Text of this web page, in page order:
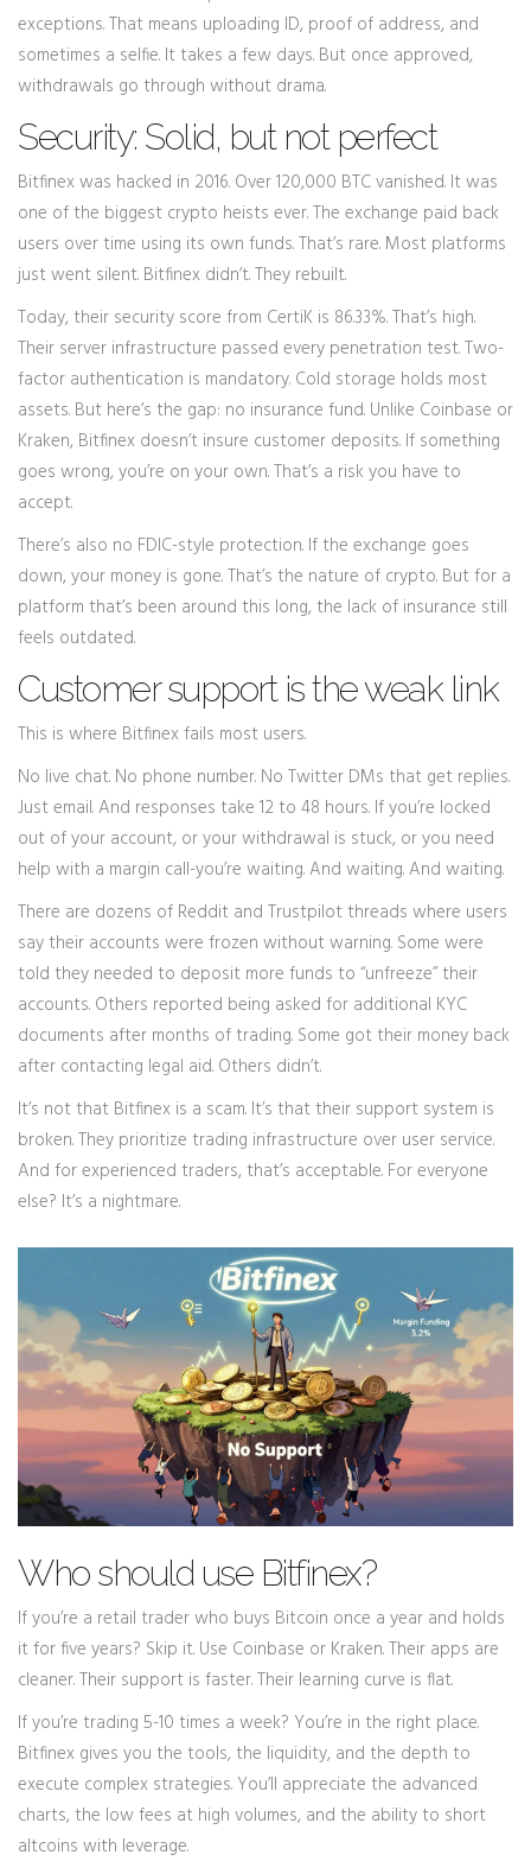
exceptions. That means uploading ID, proof of address, and
sometimes a selfie. It takes a few days. But once approved,
withdrawals go through without drama.
Security: Solid, but not perfect
Bitfinex was hacked in 2016. Over 120,000 BTC vanished. It was
one of the biggest crypto heists ever. The exchange paid back
users over time using its own funds. That’s rare. Most platforms
just went silent. Bitfinex didn’t. They rebuilt.
Today, their security score from CertiK is 86.33%. That’s high.
Their server infrastructure passed every penetration test. Two-
factor authentication is mandatory. Cold storage holds most
assets. But here’s the gap: no insurance fund. Unlike Coinbase or
Kraken, Bitfinex doesn’t insure customer deposits. If something
goes wrong, you’re on your own. That’s a risk you have to
accept.
There’s also no FDIC-style protection. If the exchange goes
down, your money is gone. That’s the nature of crypto. But for a
platform that’s been around this long, the lack of insurance still
feels outdated.
Customer support is the weak link
This is where Bitfinex fails most users.
No live chat. No phone number. No Twitter DMs that get replies.
Just email. And responses take 12 to 48 hours. If you’re locked
out of your account, or your withdrawal is stuck, or you need
help with a margin call-you’re waiting. And waiting. And waiting.
There are dozens of Reddit and Trustpilot threads where users
say their accounts were frozen without warning. Some were
told they needed to deposit more funds to “unfreeze” their
accounts. Others reported being asked for additional KYC
documents after months of trading. Some got their money back
after contacting legal aid. Others didn’t.
It’s not that Bitfinex is a scam. It’s that their support system is
broken. They prioritize trading infrastructure over user service.
And for experienced traders, that’s acceptable. For everyone
else? It’s a nightmare.
Who should use Bitfinex?
If you’re a retail trader who buys Bitcoin once a year and holds
it for five years? Skip it. Use Coinbase or Kraken. Their apps are
cleaner. Their support is faster. Their learning curve is flat.
If you’re trading 5-10 times a week? You’re in the right place.
Bitfinex gives you the tools, the liquidity, and the depth to
execute complex strategies. You’ll appreciate the advanced
charts, the low fees at high volumes, and the ability to short
altcoins with leverage.